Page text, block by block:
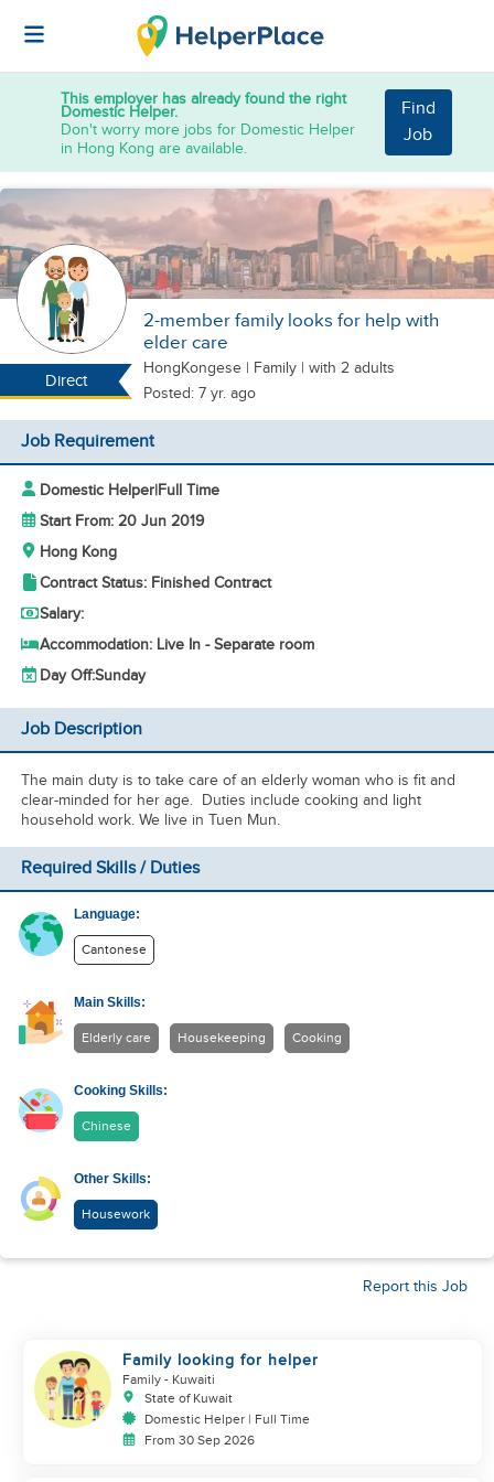
This employer has already found the right
Domestic Helper.
Don't worry more jobs for Domestic Helper
in Hong Kong are available.
Find
Job
Direct
2-member family looks for help with
elder care
HongKongese | Family | with 2 adults
Posted: 7 yr. ago
Job Requirement
Domestic Helper|Full Time
Start From: 20 Jun 2019
Hong Kong
Contract Status: Finished Contract
Salary:
Accommodation: Live In - Separate room
Day Off:Sunday
Job Description
The main duty is to take care of an elderly woman who is fit and
clear-minded for her age. Duties include cooking and light
household work. We live in Tuen Mun.
Required Skills / Duties
Language:
Cantonese
Main Skills:
Elderly care Housekeeping Cooking
Cooking Skills:
Chinese
Other Skills:
Housework
Report this Job
Family looking for helper
Family - Kuwaiti
State of Kuwait
Domestic Helper | Full Time
From 30 Sep 2026